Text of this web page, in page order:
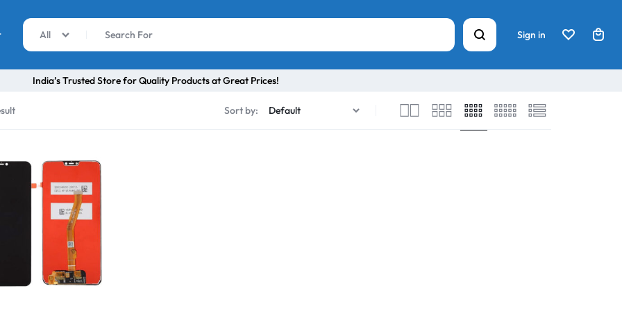
All Sign in
India’s Trusted Store for Quality Products at Great Prices!
Sort by: